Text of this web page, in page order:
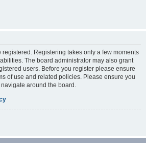
registered. Registering takes only a few moments
The board administrator may also grant
users. Before you register please ensure
of use and related policies. Please ensure you
around the board.